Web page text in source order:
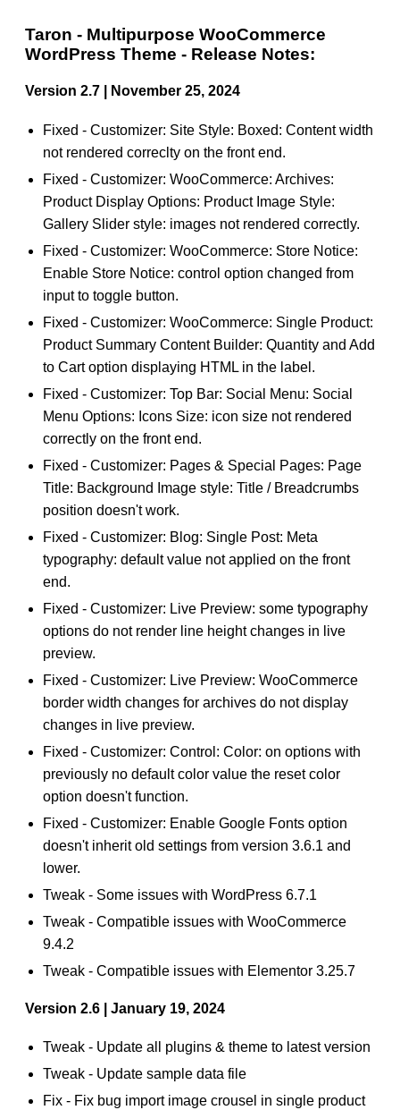
Taron - Multipurpose WooCommerce
WordPress Theme - Release Notes:
Version 2.7 | November 25, 2024
Fixed - Customizer: Site Style: Boxed: Content width
not rendered correclty on the front end.
Fixed - Customizer: WooCommerce: Archives:
Product Display Options: Product Image Style:
Gallery Slider style: images not rendered correctly.
Fixed - Customizer: WooCommerce: Store Notice:
Enable Store Notice: control option changed from
input to toggle button.
Fixed - Customizer: WooCommerce: Single Product:
Product Summary Content Builder: Quantity and Add
to Cart option displaying HTML in the label.
Fixed - Customizer: Top Bar: Social Menu: Social
Menu Options: Icons Size: icon size not rendered
correctly on the front end.
Fixed - Customizer: Pages & Special Pages: Page
Title: Background Image style: Title / Breadcrumbs
position doesn't work.
Fixed - Customizer: Blog: Single Post: Meta
typography: default value not applied on the front
end.
Fixed - Customizer: Live Preview: some typography
options do not render line height changes in live
preview.
Fixed - Customizer: Live Preview: WooCommerce
border width changes for archives do not display
changes in live preview.
Fixed - Customizer: Control: Color: on options with
previously no default color value the reset color
option doesn't function.
Fixed - Customizer: Enable Google Fonts option
doesn't inherit old settings from version 3.6.1 and
lower.
Tweak - Some issues with WordPress 6.7.1
Tweak - Compatible issues with WooCommerce
9.4.2
Tweak - Compatible issues with Elementor 3.25.7
Version 2.6 | January 19, 2024
Tweak - Update all plugins & theme to latest version
Tweak - Update sample data file
Fix - Fix bug import image crousel in single product